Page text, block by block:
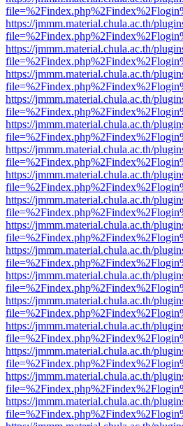
https://jmmm.material.chula.ac.th/
https://jmmm.material.chula.ac.th/
https://jmmm.material.chula.ac.th/
https://jmmm.material.chula.ac.th/
https://jmmm.material.chula.ac.th/
https://jmmm.material.chula.ac.th/
https://jmmm.material.chula.ac.th/
https://jmmm.material.chula.ac.th/
https://jmmm.material.chula.ac.th/
https://jmmm.material.chula.ac.th/
https://jmmm.material.chula.ac.th/
https://jmmm.material.chula.ac.th/
https://jmmm.material.chula.ac.th/
https://jmmm.material.chula.ac.th/
https://jmmm.material.chula.ac.th/
https://jmmm.material.chula.ac.th/